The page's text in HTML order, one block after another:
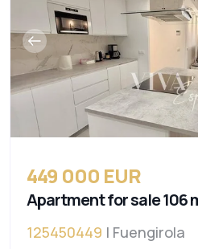
449 000 EUR
Apartment for sale 106
125450449 | Fuengirola